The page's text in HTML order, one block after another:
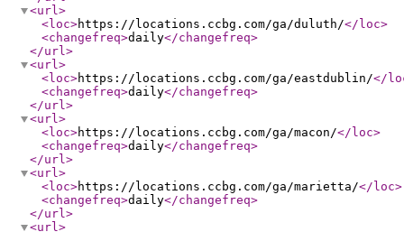
<url>
<loc>https://locations.ccbg.com/ga/duluth/</loc>
<changefreq>daily</changefreq>
</url>
<url>
<loc>https://locations.ccbg.com/ga/eastdublin/</
<changefreq>daily</changefreq>
</url>
<url>
<loc>https://locations.ccbg.com/ga/macon/</loc>
<changefreq>daily</changefreq>
</url>
<url>
<loc>https://locations.ccbg.com/ga/marietta/</loc>
<changefreq>daily</changefreq>
</url>
<url>